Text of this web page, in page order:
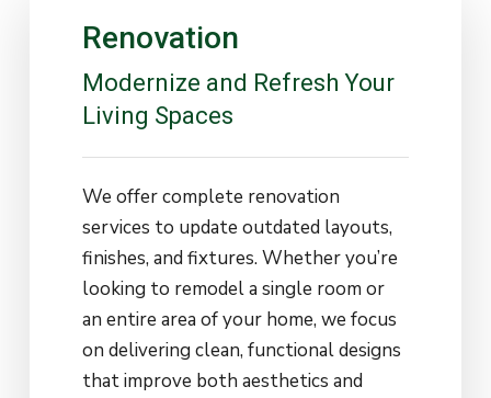
Renovation
Modernize and Refresh Your
Living Spaces
We offer complete renovation
services to update outdated layouts,
finishes, and fixtures. Whether you’re
looking to remodel a single room or
an entire area of your home, we focus
on delivering clean, functional designs
that improve both aesthetics and